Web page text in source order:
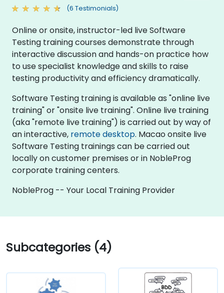
(6 Testimonials)
Online or onsite, instructor-led live Software
Testing training courses demonstrate through
interactive discussion and hands-on practice how
to use specialist knowledge and skills to raise
testing productivity and efficiency dramatically.
Software Testing training is available as "online live
training" or "onsite live training". Online live training
(aka "remote live training") is carried out by way of
an interactive, remote desktop. Macao onsite live
Software Testing trainings can be carried out
locally on customer premises or in NobleProg
corporate training centers.
NobleProg -- Your Local Training Provider
Subcategories (4)